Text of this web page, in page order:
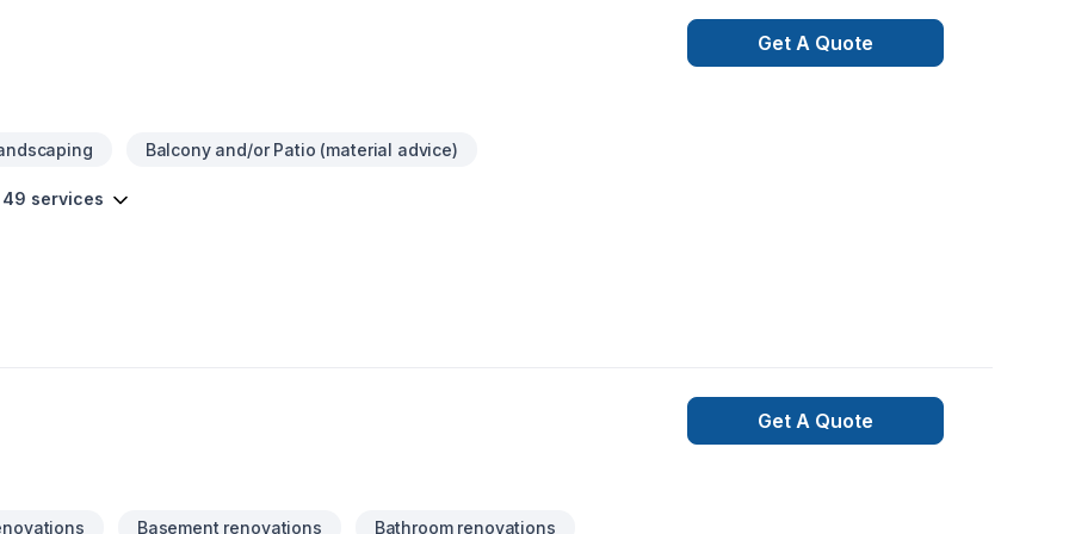
Balcony and/or Patio (material advice)
services
Get A Quote
Basement renovations Bathroom renovations
Get A Quote